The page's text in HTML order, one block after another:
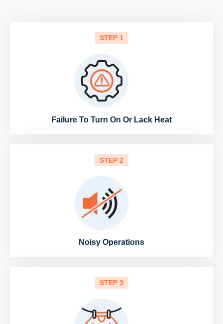
STEP 1
Failure To Turn On Or Lack Heat
STEP 2
Noisy Operations
STEP 3